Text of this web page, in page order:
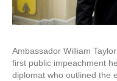
Ambassador William
first public impeachment
diplomat who outlined the